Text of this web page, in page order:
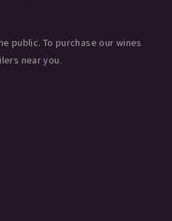
public. To purchase our wines
near you.